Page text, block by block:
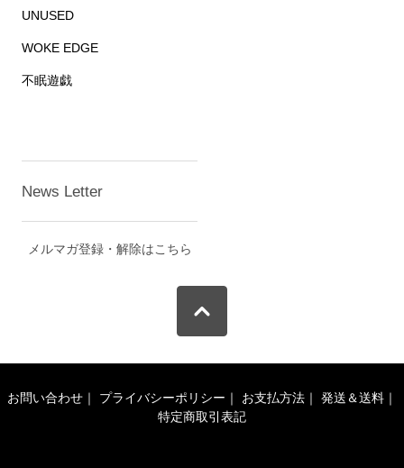
UNUSED
WOKE EDGE
不眠遊戯
News Letter
メルマガ登録・解除はこちら
お問い合わせ ｜ プライバシーポリシー ｜ お支払方法 ｜ 発送＆送料 ｜
特定商取引表記